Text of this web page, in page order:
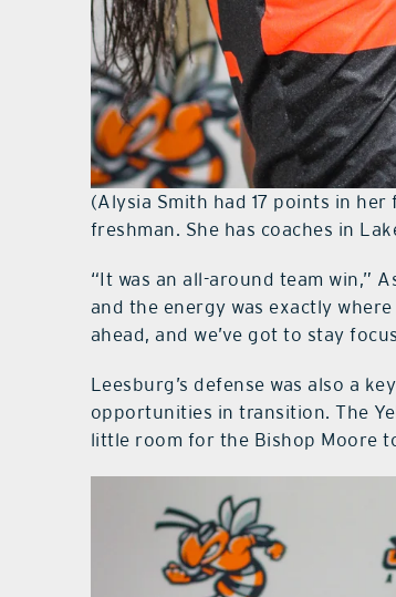
(Alysia Smith had 17 points in
freshman. She has coaches in
“It was an all-around team win,”
and the energy was exactly
ahead, and we’ve got to stay
Leesburg’s defense was also a
opportunities in transition. The
little room for the Bishop Moore